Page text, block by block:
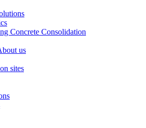
Concrete Consolidation
us
sites